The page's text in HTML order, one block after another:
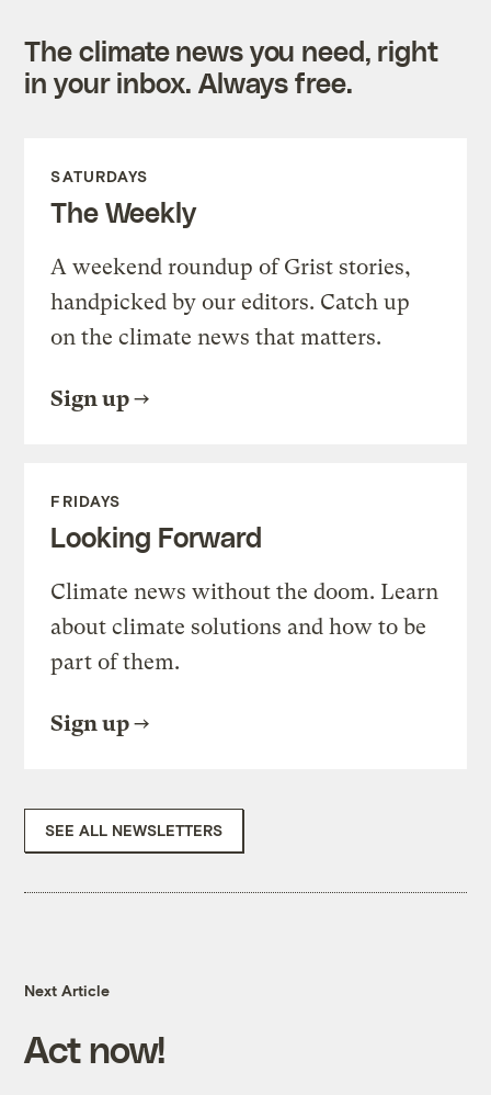
The climate news you need, right
in your inbox. Always free.
SATURDAYS
The Weekly
A weekend roundup of Grist stories,
handpicked by our editors. Catch up
on the climate news that matters.
Sign up
FRIDAYS
Looking Forward
Climate news without the doom. Learn
about climate solutions and how to be
part of them.
Sign up
SEE ALL NEWSLETTERS
Next Article
Act now!